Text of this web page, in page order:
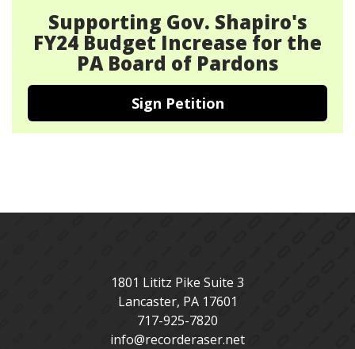
Supporting Gov. Shapiro's
FY24 Budget Increase for the
PA Board of Pardons
Sign Petition
1801 Lititz Pike Suite 3
Lancaster, PA 17601
717-925-7820
info@recorderaser.net